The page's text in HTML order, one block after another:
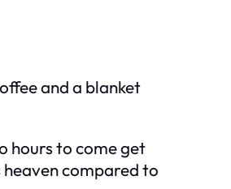
and a blanket
hours to come get
compared to